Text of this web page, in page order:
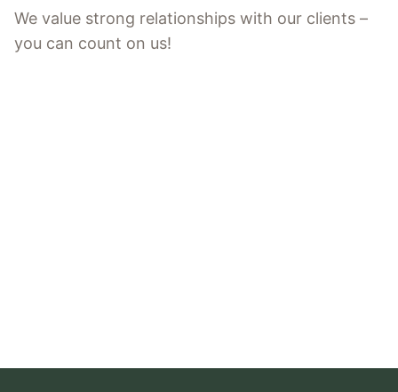
We value strong relationships with our clients –
you can count on us!